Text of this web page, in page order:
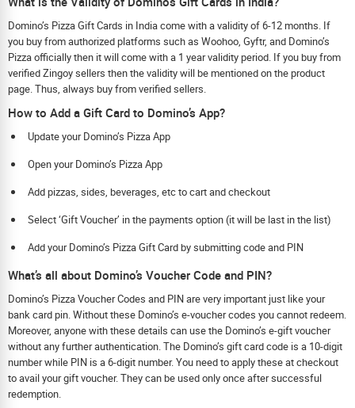
Domino’s Pizza Gift Cards in India come with a validity of 6-12 months. If
you buy from authorized platforms such as Woohoo, Gyftr, and Domino’s
Pizza officially then it will come with a 1 year validity period. If you buy from
verified Zingoy sellers then the validity will be mentioned on the product
page. Thus, always buy from verified sellers.
How to Add a Gift Card to Domino’s App?
Update your Domino’s Pizza App
Open your Domino’s Pizza App
Add pizzas, sides, beverages, etc to cart and checkout
Select ‘Gift Voucher’ in the payments option (it will be last in the list)
Add your Domino’s Pizza Gift Card by submitting code and PIN
What’s all about Domino’s Voucher Code and PIN?
Domino’s Pizza Voucher Codes and PIN are very important just like your
bank card pin. Without these Domino’s e-voucher codes you cannot redeem.
Moreover, anyone with these details can use the Domino’s e-gift voucher
without any further authentication. The Domino’s gift card code is a 10-digit
number while PIN is a 6-digit number. You need to apply these at checkout
to avail your gift voucher. They can be used only once after successful
redemption.